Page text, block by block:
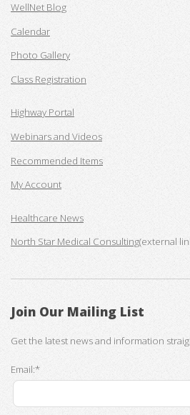
WellNet Blog
Calendar
Photo Gallery
Class Registration
Highway Portal
Webinars and Videos
Recommended Items
My Account
Healthcare News
North Star Medical Consulting(external
Join Our Mailing List
Get the latest news and information
Email:*